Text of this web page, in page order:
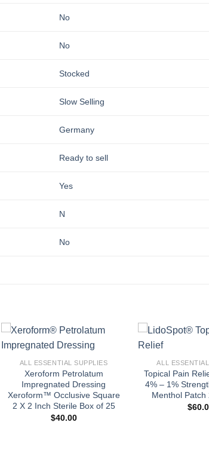
No
No
Stocked
Slow Selling
Germany
Ready to sell
Yes
N
No
ALL ESSENTIAL SUPPLIES
Xeroform Petrolatum
Impregnated Dressing
Xeroform™ Occlusive Square
2 X 2 Inch Sterile Box of 25
$40.00
+
ALL
Topical Pain
4% – 1%
Menthol Patch
$